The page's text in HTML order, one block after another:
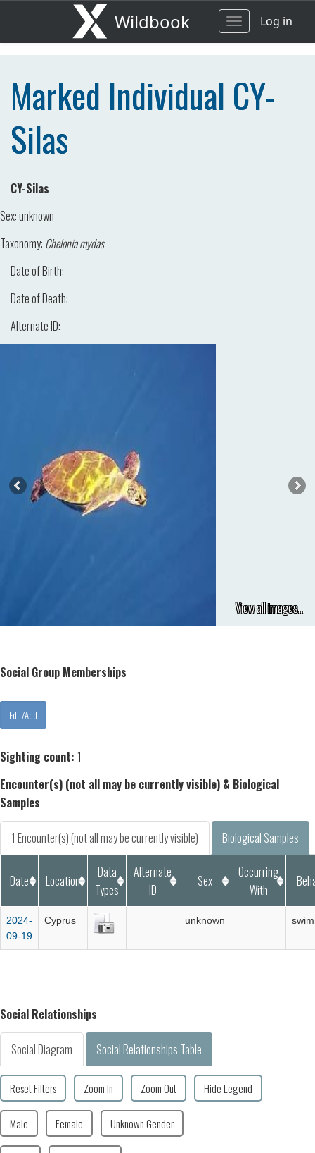
Wildbook
ToggleLog in
Marked Individual CY-
Silas
CY-Silas
Sex:unknown
Taxonomy: Chelonia mydas
Date of Birth:
Date of Death:
Alternate ID:
View all images...
Social Group Memberships
Sighting count: 1
Encounter(s) (not all may be currently visible) & Biological
Samples
1 Encounter(s) (not all may be currently visible) Biological Samples
Date Location
Data
Types
Alternate
ID
Sex
Occurring
With
2024-
09-19
Cyprus unknown
Social Relationships
Social Diagram Social Relationships Table
Reset Filters Zoom In Zoom Out Hide Legend
Male Female Unknown Gender